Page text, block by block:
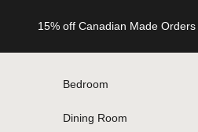
15% off Canadian Made
Bedroom
Dining Room